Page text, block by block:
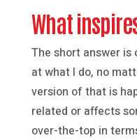
What
The short answer
at what I do, no
version of that is
related or affects
over-the-top in